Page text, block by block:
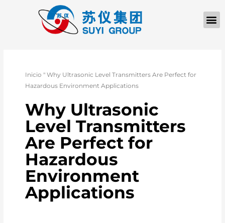
Inicio "Why Ultrasonic Level Transmitters Are Perfect for
Hazardous Environment Applications
Why Ultrasonic
Level Transmitters
Are Perfect for
Hazardous
Environment
Applications